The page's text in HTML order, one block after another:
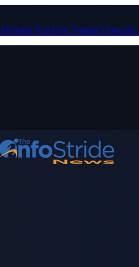
PinterestYouTube Tumblr LinkedIn